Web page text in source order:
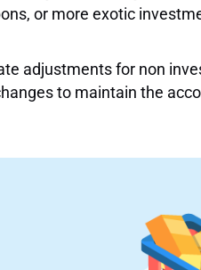
or more exotic
adjustments for non
to maintain the